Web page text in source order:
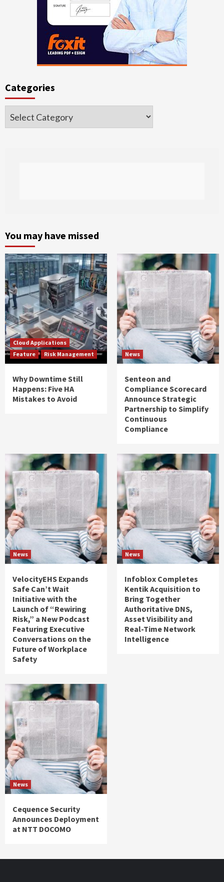
Categories
Categories
You may have missed
Cloud Applications
Feature
Risk Management
Why Downtime Still
Happens: Five HA
Mistakes to Avoid
News
Senteon and
Compliance Scorecard
Announce Strategic
Partnership to Simplify
Continuous
Compliance
News
VelocityEHS Expands
Safe Can’t Wait
Initiative with the
Launch of “Rewiring
Risk,” a New Podcast
Featuring Executive
Conversations on the
Future of Workplace
Safety
News
Infoblox Completes
Kentik Acquisition to
Bring Together
Authoritative DNS,
Asset Visibility and
Real-Time Network
Intelligence
News
Cequence Security
Announces Deployment
at NTT DOCOMO